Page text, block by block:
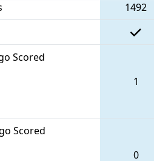
1492
Scored
1
Scored
0